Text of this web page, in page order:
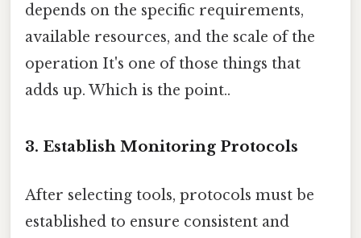
depends on the specific requirements,
available resources, and the scale of the
operation It's one of those things that
adds up. Which is the point..
3. Establish Monitoring Protocols
After selecting tools, protocols must be
established to ensure consistent and